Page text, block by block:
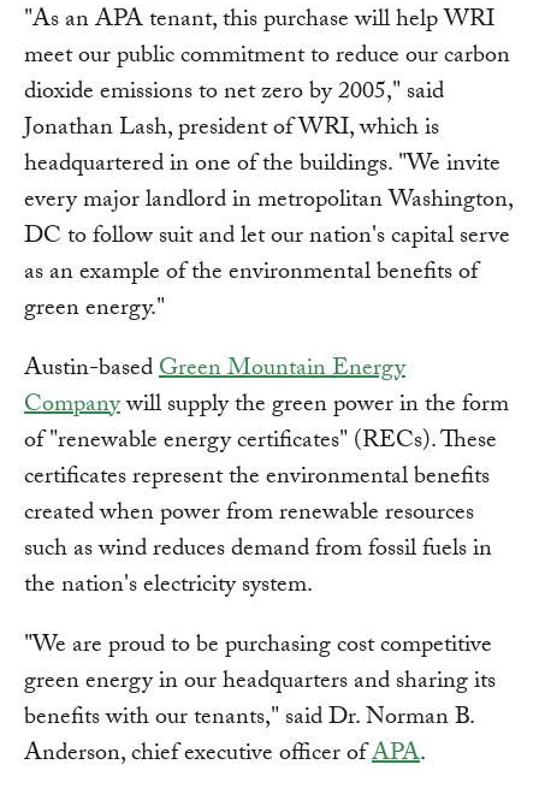
"As an APA tenant, this purchase will help WRI
meet our public commitment to reduce our carbon
dioxide emissions to net zero by 2005," said
Jonathan Lash, president of WRI, which is
headquartered in one of the buildings. "We invite
every major landlord in metropolitan Washington,
DC to follow suit and let our nation's capital serve
as an example of the environmental benefits of
green energy."
Austin-basedGreen Mountain Energy
Companywill supply the green power in the form
of "renewable energy certificates" (RECs). These
certificates represent the environmental benefits
created when power from renewable resources
such as wind reduces demand from fossil fuels in
the nation's electricity system.
"We are proud to be purchasing cost competitive
green energy in our headquarters and sharing its
benefits with our tenants," said Dr. Norman B.
Anderson, chief executive officer ofAPA.